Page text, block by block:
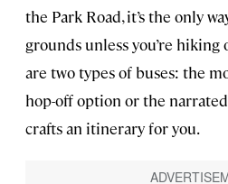
the Park Road, it’s the only
grounds unless you’re hiking
are two types of buses: the
hop-off option or the
crafts an itinerary for you.